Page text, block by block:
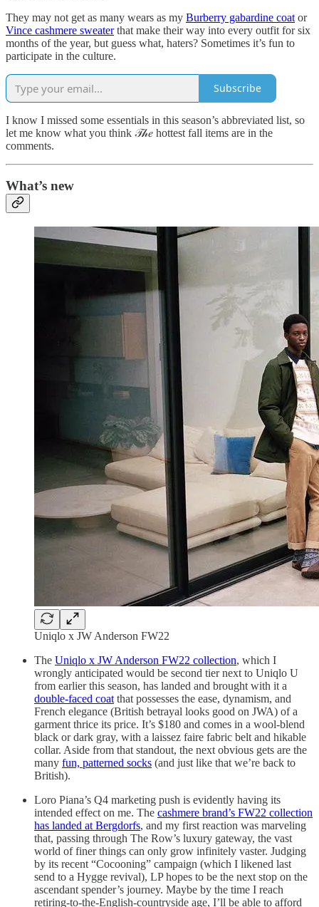
They may not get as many wears as my Burberry gabardine coat or
Vince cashmere sweaterthat make their way into every outfit for six
months of the year, but guess what, haters? Sometimes it’s fun to
participate in the culture.
Subscribe
I know I missed some essentials in this season’s abbreviated list, so
let me know what you think 𝒯𝒽𝑒 hottest fall items are in the
comments.
What’s new
Uniqlo x JW Anderson FW22
The Uniqlo x JW Anderson FW22 collection, which I
wrongly anticipated would be second tier next to Uniqlo U
from earlier this season, has landed and brought with it a
double-faced coat that possesses the ease, dynamism, and
French elegance (British betrayal looks good on JWA) of a
garment thrice its price. It’s $180 and comes in a wool-blend
black or dark gray, with a laissez faire fabric belt and hikable
collar. Aside from that standout, the next obvious gets are the
many fun, patterned socks (and just like that we’re back to
British).
Loro Piana’s Q4 marketing push is evidently having its
intended effect on me. The cashmere brand’s FW22 collection
has landed at Bergdorfs, and my first reaction was marveling
that, passing through The Row’s luxury gateway, the vast
world of finer things can only grow infinitely vaster. Judging
by its recent “Cocooning” campaign (which I likened last
send to a Hygge revival), LP hopes to be the next stop on the
ascendant spender’s journey. Maybe by the time I reach
retiring-to-the-English-countryside age, I’ll be able to afford